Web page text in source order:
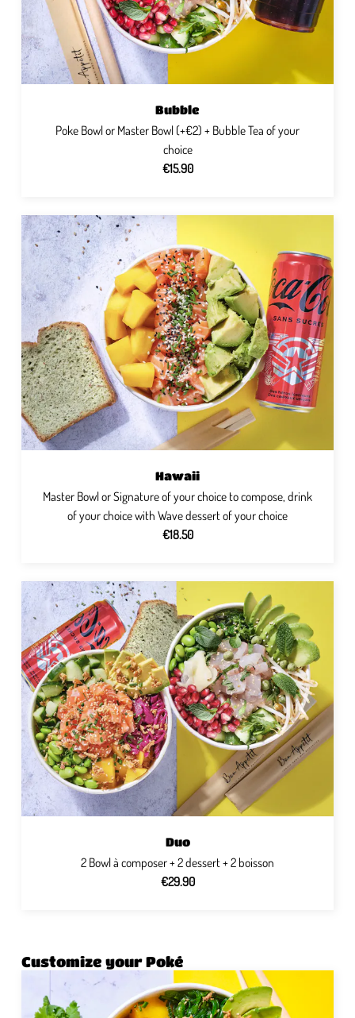
Bubble
Poke Bowl or Master Bowl (+€2) + Bubble Tea of ​​your
choice
€15.90
Hawaii
Master Bowl or Signature of your choice to compose, drink
of your choice with Wave dessert of your choice
€18.50
Duo
2 Bowl à composer + 2 dessert + 2 boisson
€29.90
Customize your Poké